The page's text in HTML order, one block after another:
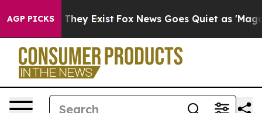
AGP PICKS
Proof They Exist Fox News Goes Quiet as 'Maga